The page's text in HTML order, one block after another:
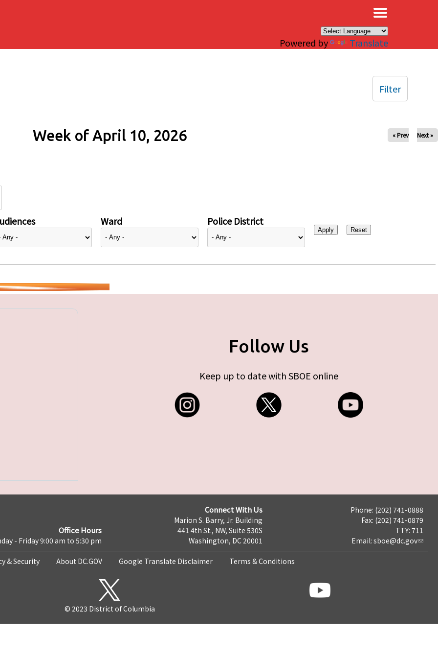
Powered by Translate
Week of April 10, 2026 « Prev Next »
Ward Police District
Filter
Follow Us
Keep up to date with SBOE online
Office Hours
- Friday 9:00 am to 5:30 pm
Connect With Us
Marion S. Barry, Jr. Building
441 4th St., NW, Suite 530S
Washington, DC 20001
Phone: (202) 741-0888
Fax: (202) 741-0879
TTY: 711
Email: sboe@dc.gov
& Security About DC.GOV Google Translate Disclaimer Terms & Conditions
© 2023 District of Columbia